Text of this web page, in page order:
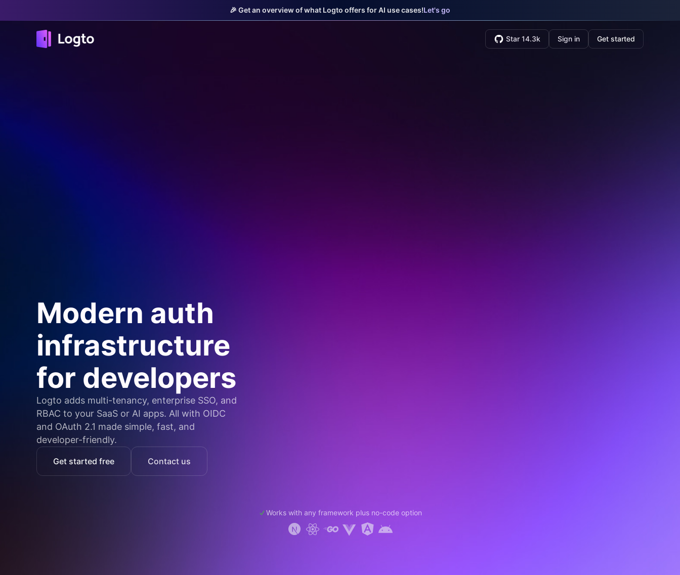
🎉 Get an overview of what Logto offers for AI use cases!Let's go
Star 14.3k Sign in Get started
Modern auth
infrastructure
for developers
Logto adds multi-tenancy, enterprise SSO, and
RBAC to your SaaS or AI apps. All with OIDC
and OAuth 2.1 made simple, fast, and
developer-friendly.
Get started free Contact us
Works with any framework plus no-code option